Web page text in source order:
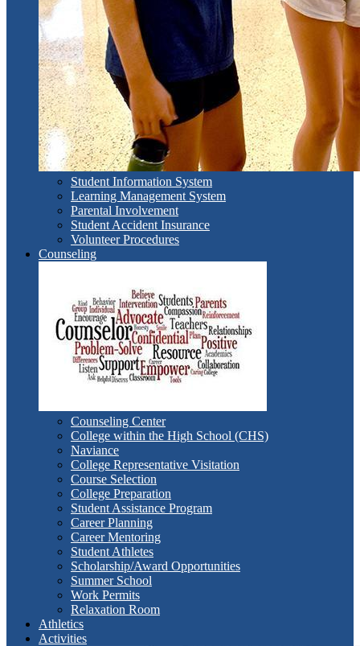
Student Information System
Learning Management System
Parental Involvement
Student Accident Insurance
Volunteer Procedures
Counseling
Counseling Center
College within the High School (CHS)
Naviance
College Representative Visitation
Course Selection
College Preparation
Student Assistance Program
Career Planning
Career Mentoring
Student Athletes
Scholarship/Award Opportunities
Summer School
Work Permits
Relaxation Room
Athletics
Activities